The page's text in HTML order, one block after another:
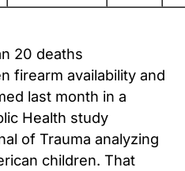
20 deaths
firearm availability and
last month in a
Health study
of Trauma analyzing
children. That